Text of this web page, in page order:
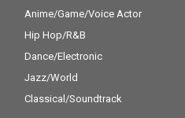
Anime/Game/Voice Actor
Hip Hop/R&B
Dance/Electronic
Jazz/World
Classical/Soundtrack